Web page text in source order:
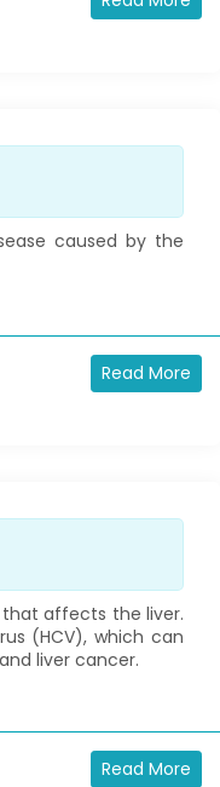
Read More
(HCV), which can
liver cancer.
Read More